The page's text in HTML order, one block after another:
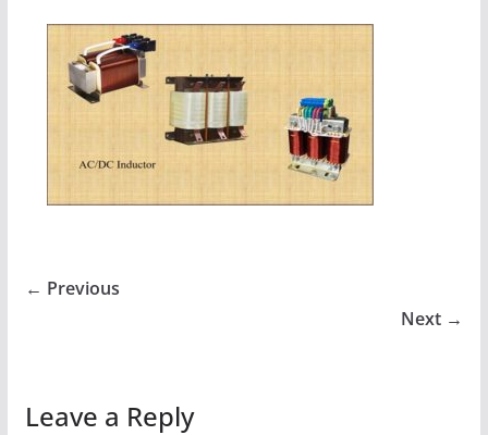
← Previous
Next →
Leave a Reply